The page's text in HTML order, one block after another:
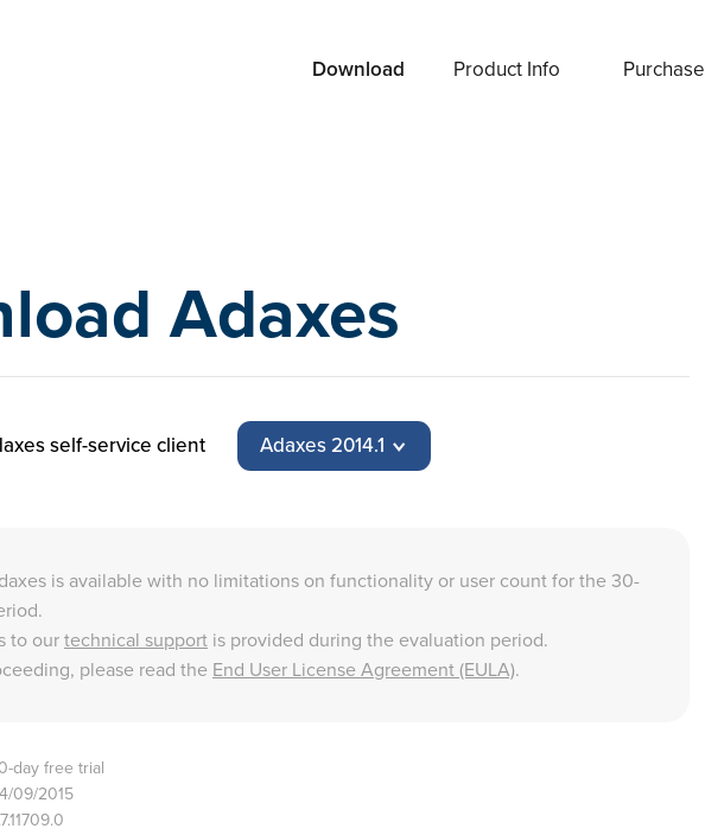
Download Product Info Purchase
Adaxes
self-service client Adaxes 2014.1
is available with no limitations on functionality or user count for the 30-
to ourtechnical support is provided during the evaluation period.
please read the End User License Agreement (EULA).
day free trial
09/2015